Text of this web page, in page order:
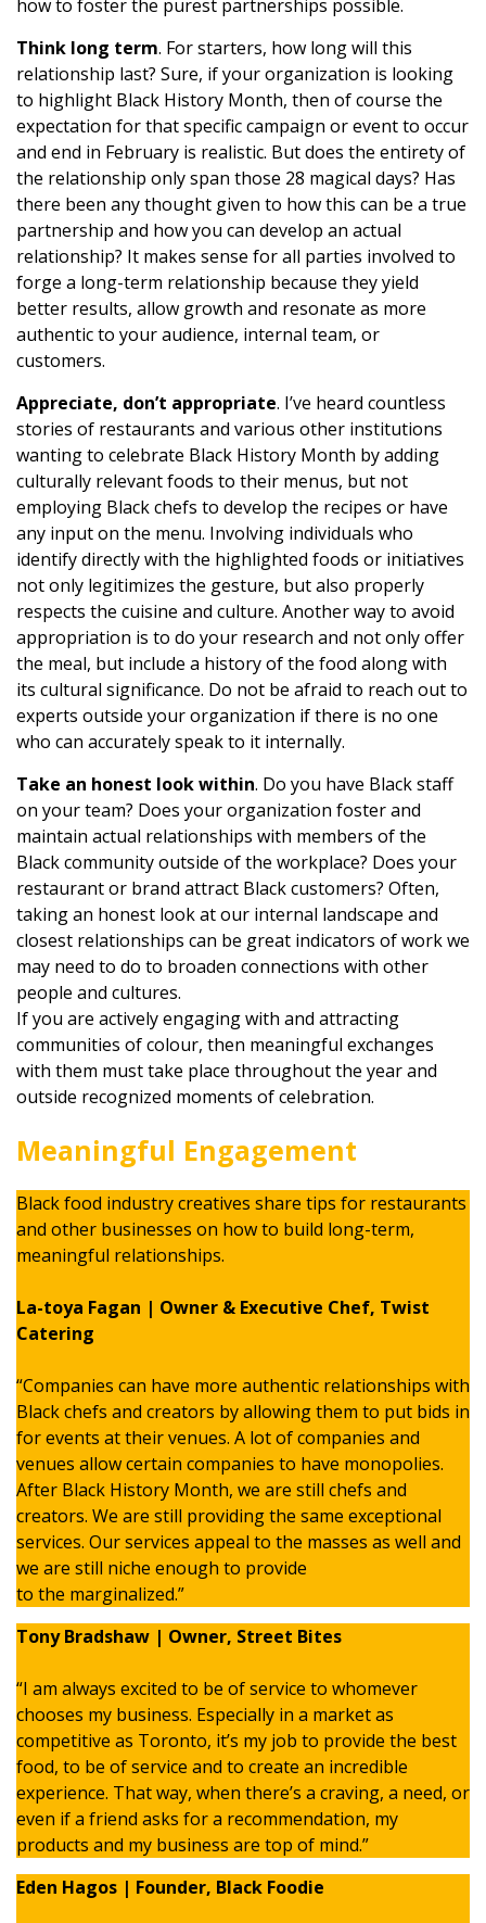
how to foster the purest partnerships possible.
Think long term. For starters, how long will this
relationship last? Sure, if your organization is looking
to highlight Black History Month, then of course the
expectation for that specific campaign or event to occur
and end in February is realistic. But does the entirety of
the relationship only span those 28 magical days? Has
there been any thought given to how this can be a true
partnership and how you can develop an actual
relationship? It makes sense for all parties involved to
forge a long-term relationship because they yield
better results, allow growth and resonate as more
authentic to your audience, internal team, or
customers.
Appreciate, don’t appropriate. I’ve heard countless
stories of restaurants and various other institutions
wanting to celebrate Black History Month by adding
culturally relevant foods to their menus, but not
employing Black chefs to develop the recipes or have
any input on the menu. Involving individuals who
identify directly with the highlighted foods or initiatives
not only legitimizes the gesture, but also properly
respects the cuisine and culture. Another way to avoid
appropriation is to do your research and not only offer
the meal, but include a history of the food along with
its cultural significance. Do not be afraid to reach out to
experts outside your organization if there is no one
who can accurately speak to it internally.
Take an honest look within. Do you have Black staff
on your team? Does your organization foster and
maintain actual relationships with members of the
Black community outside of the workplace? Does your
restaurant or brand attract Black customers? Often,
taking an honest look at our internal landscape and
closest relationships can be great indicators of work we
may need to do to broaden connections with other
people and cultures.
If you are actively engaging with and attracting
communities of colour, then meaningful exchanges
with them must take place throughout the year and
outside recognized moments of celebration.
Meaningful Engagement
Black food industry creatives share tips for restaurants
and other businesses on how to build long-term,
meaningful relationships.
La-toya Fagan | Owner & Executive Chef, Twist
Catering
“Companies can have more authentic relationships with
Black chefs and creators by allowing them to put bids in
for events at their venues. A lot of companies and
venues allow certain companies to have monopolies.
After Black History Month, we are still chefs and
creators. We are still providing the same exceptional
services. Our services appeal to the masses as well and
we are still niche enough to provide
to the marginalized.”
Tony Bradshaw | Owner, Street Bites
“I am always excited to be of service to whomever
chooses my business. Especially in a market as
competitive as Toronto, it’s my job to provide the best
food, to be of service and to create an incredible
experience. That way, when there’s a craving, a need, or
even if a friend asks for a recommendation, my
products and my business are top of mind.”
Eden Hagos | Founder, Black Foodie